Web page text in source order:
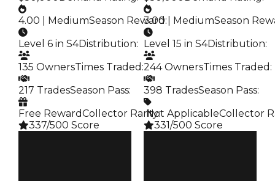
4.00 | MediumSeason Reward:
Level 6 in S4Distribution:
135 OwnersTimes Traded :
217 TradesSeason Pass:
Free RewardCollector Rarity:
337/500 Score
3.00 | MediumSeason
Level 15 in S4Distribution:
244 OwnersTimes Traded :
398 TradesSeason Pass:
️ Not ApplicableCollector
331/500 Score